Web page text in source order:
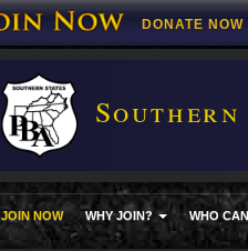
DONATE NOW
Southern
JOIN NOW WHY JOIN? WHO